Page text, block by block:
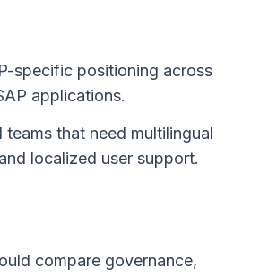
specific positioning across
applications.
teams that need multilingual
localized user support.
compare governance,